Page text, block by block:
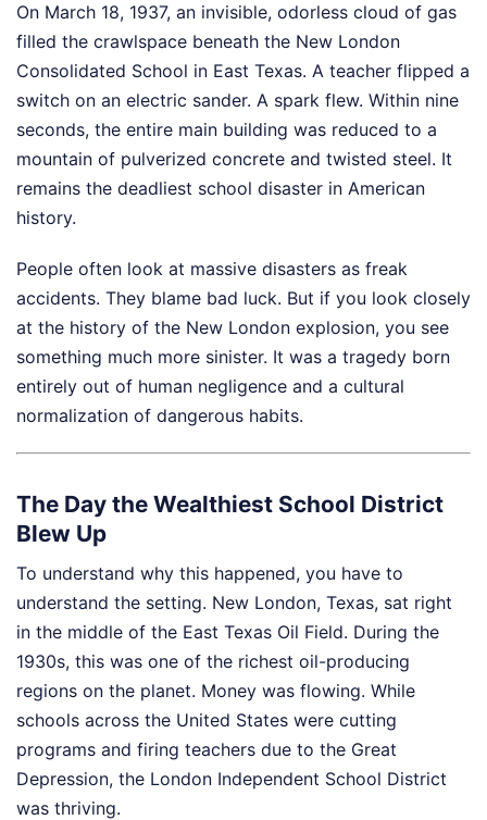
On March 18, 1937, an invisible, odorless cloud of gas
filled the crawlspace beneath the New London
Consolidated School in East Texas. A teacher flipped a
switch on an electric sander. A spark flew. Within nine
seconds, the entire main building was reduced to a
mountain of pulverized concrete and twisted steel. It
remains the deadliest school disaster in American
history.
People often look at massive disasters as freak
accidents. They blame bad luck. But if you look closely
at the history of the New London explosion, you see
something much more sinister. It was a tragedy born
entirely out of human negligence and a cultural
normalization of dangerous habits.
The Day the Wealthiest School District
Blew Up
To understand why this happened, you have to
understand the setting. New London, Texas, sat right
in the middle of the East Texas Oil Field. During the
1930s, this was one of the richest oil-producing
regions on the planet. Money was flowing. While
schools across the United States were cutting
programs and firing teachers due to the Great
Depression, the London Independent School District
was thriving.